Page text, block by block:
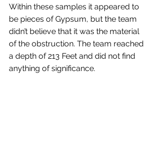
Within these samples it appeared to
be pieces of Gypsum, but the team
didn’t believe that it was the material
of the obstruction. The team reached
a depth of 213 Feet and did not find
anything of significance.